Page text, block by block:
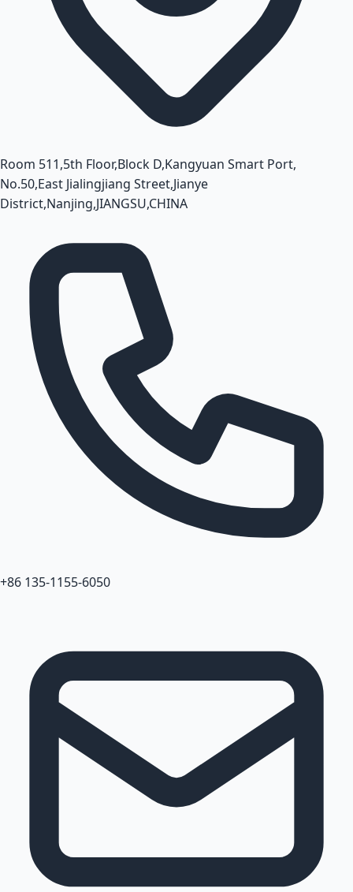
Room 511,5th Floor,Block D,Kangyuan Smart Port,
No.50,East Jialingjiang Street,Jianye
District,Nanjing,JIANGSU,CHINA
+86 135-1155-6050